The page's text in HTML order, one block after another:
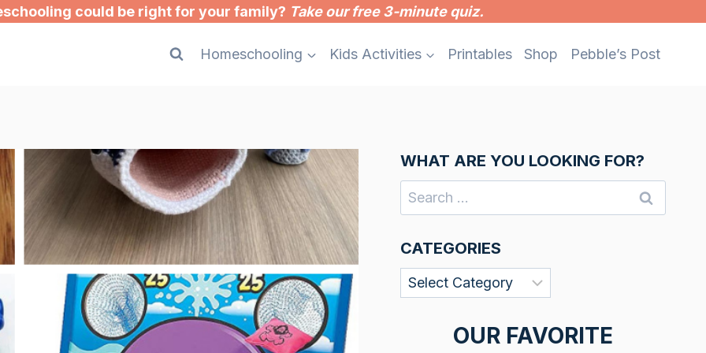
could be right for your family? Take our free 3-minute quiz.
Homeschooling Kids Activities Printables Shop Pebble’s Post
WHAT ARE YOU LOOKING FOR?
Search
for:
CATEGORIES
Categories
OUR FAVORITE